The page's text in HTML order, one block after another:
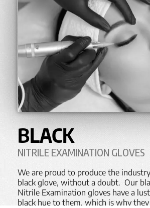
BLACK
NITRILE EXAMINATION GLOVES
We are proud to produce the
black glove, without a doubt. Our
Nitrile Examination gloves have a
black hue to them, which is why